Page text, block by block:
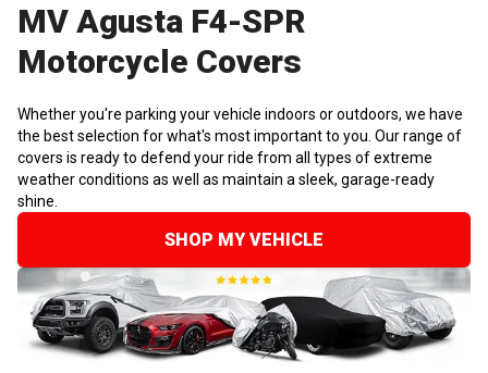
MV Agusta F4-SPR
Motorcycle Covers
Whether you're parking your vehicle indoors or outdoors, we have
the best selection for what's most important to you. Our range of
covers is ready to defend your ride from all types of extreme
weather conditions as well as maintain a sleek, garage-ready
shine.
SHOP MY VEHICLE